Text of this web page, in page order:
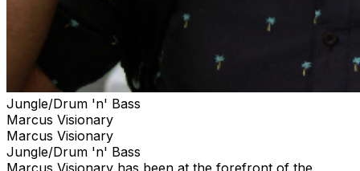
Jungle/Drum 'n' Bass
Marcus Visionary
Marcus Visionary
Jungle/Drum 'n' Bass
Marcus Visionary has been at the forefront of the